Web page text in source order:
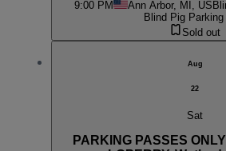
9:00 PM Ann Arbor, MI, US
Blind Pig Parking
Sold out
Aug
22
Sat
PARKING PASSES